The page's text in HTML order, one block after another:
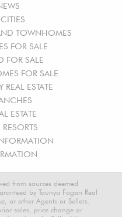
TOWNHOMES
FOR SALE
FOR SALE
FOR SALE
ESTATE
ESTATE
from sources deemed
by Taunya Fagan Real
or other Agents or Sellers.
sales, price change or